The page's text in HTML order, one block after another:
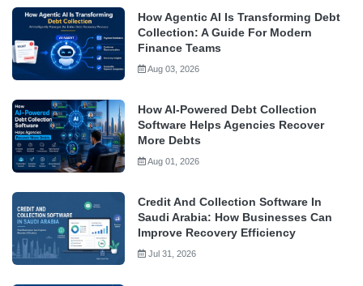
How Agentic AI Is Transforming Debt
Collection: A Guide For Modern
Finance Teams
Aug 03, 2026
How AI-Powered Debt Collection
Software Helps Agencies Recover
More Debts
Aug 01, 2026
Credit And Collection Software In
Saudi Arabia: How Businesses Can
Improve Recovery Efficiency
Jul 31, 2026